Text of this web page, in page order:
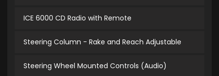
ICE 6000 CD Radio with Remote
Steering Column - Rake and Reach Adjustable
Steering Wheel Mounted Controls (Audio)